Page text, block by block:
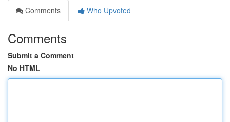
Comments
Who Upvoted
Comments
Submit a Comment
No HTML